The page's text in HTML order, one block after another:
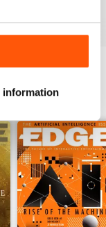
informationView All